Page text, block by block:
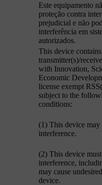
Este equipamento
proteção contra
prejudicial e não
interferência em
autorizados.
This device
transmitter(s)/
with Innovation,
Economic
license exempt
subject to the
conditions:
(1) This device may
interference.
(2) This device
interference,
may cause
device.